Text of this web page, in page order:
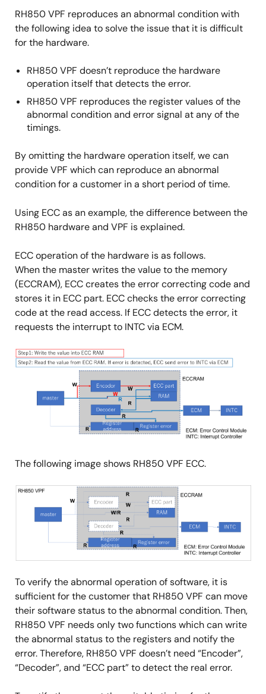
RH850 VPF reproduces an abnormal condition with
the following idea to solve the issue that it is difficult
for the hardware.
RH850 VPF doesn’t reproduce the hardware
operation itself that detects the error.
RH850 VPF reproduces the register values of the
abnormal condition and error signal at any of the
timings.
By omitting the hardware operation itself, we can
provide VPF which can reproduce an abnormal
condition for a customer in a short period of time.
Using ECC as an example, the difference between the
RH850 hardware and VPF is explained.
ECC operation of the hardware is as follows.
When the master writes the value to the memory
(ECCRAM), ECC creates the error correcting code and
stores it in ECC part. ECC checks the error correcting
code at the read access. If ECC detects the error, it
requests the interrupt to INTC via ECM.
Image
The following image shows RH850 VPF ECC.
Image
To verify the abnormal operation of software, it is
sufficient for the customer that RH850 VPF can move
their software status to the abnormal condition. Then,
RH850 VPF needs only two functions which can write
the abnormal status to the registers and notify the
error. Therefore, RH850 VPF doesn’t need “Encoder”,
“Decoder”, and “ECC part” to detect the real error.